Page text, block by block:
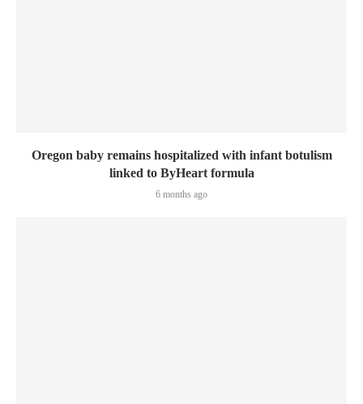
Oregon baby remains hospitalized with infant botulism
linked to ByHeart formula
6 months ago